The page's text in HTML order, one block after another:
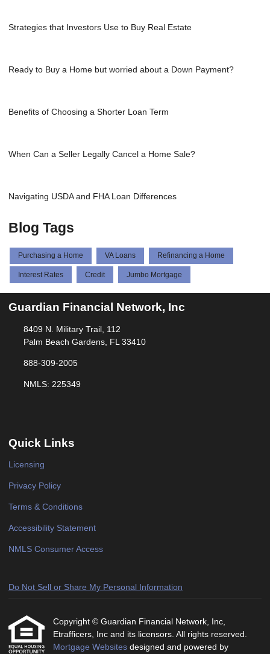
Strategies that Investors Use to Buy Real Estate
Ready to Buy a Home but worried about a Down Payment?
Benefits of Choosing a Shorter Loan Term
When Can a Seller Legally Cancel a Home Sale?
Navigating USDA and FHA Loan Differences
Blog Tags
Purchasing a Home VA Loans Refinancing a Home
Interest Rates Credit Jumbo Mortgage
Guardian Financial Network, Inc
8409 N. Military Trail, 112
Palm Beach Gardens, FL 33410
888-309-2005
NMLS: 225349
Quick Links
Licensing
Privacy Policy
Terms & Conditions
Accessibility Statement
NMLS Consumer Access
Do Not Sell or Share My Personal Information
Copyright © Guardian Financial Network, Inc,
Etrafficers, Inc and its licensors. All rights reserved.
Mortgage Websites designed and powered by